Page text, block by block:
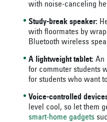
with noise-canceling
Study-break speaker:
with floormates by
Bluetooth wireless
A lightweight tablet: An
for commuter students
for students who want
Voice-controlled
level cool, so let them
smart-home gadgets